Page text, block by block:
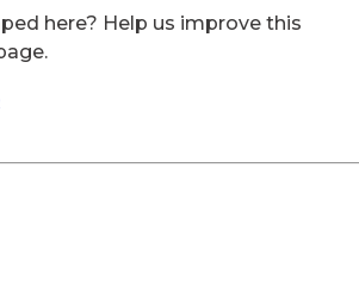
here? Help us improve this